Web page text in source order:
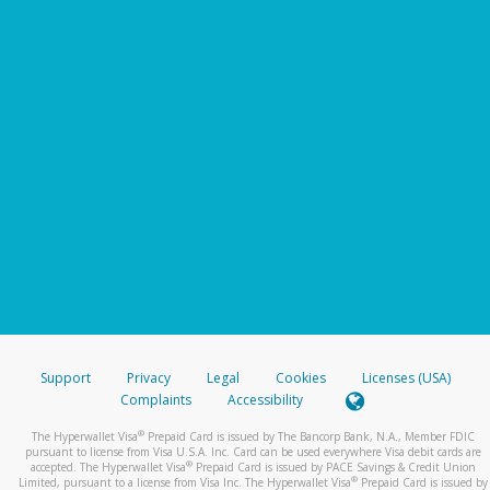
Support Privacy Legal Cookies
Licenses (USA)
Complaints
Accessibility
The Hyperwallet Visa® Prepaid Card is issued by The Bancorp Bank, N.A., Member FDIC
pursuant to license from Visa U.S.A. Inc. Card can be used everywhere Visa debit cards are
accepted. The Hyperwallet Visa® Prepaid Card is issued by PACE Savings & Credit Union
Limited, pursuant to a license from Visa Inc. The Hyperwallet Visa® Prepaid Card is issued by